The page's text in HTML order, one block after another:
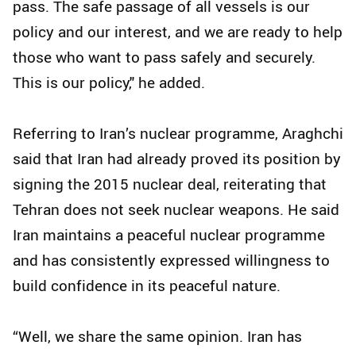
pass. The safe passage of all vessels is our
policy and our interest, and we are ready to help
those who want to pass safely and securely.
This is our policy," he added.
Referring to Iran’s nuclear programme, Araghchi
said that Iran had already proved its position by
signing the 2015 nuclear deal, reiterating that
Tehran does not seek nuclear weapons. He said
Iran maintains a peaceful nuclear programme
and has consistently expressed willingness to
build confidence in its peaceful nature.
“Well, we share the same opinion. Iran has